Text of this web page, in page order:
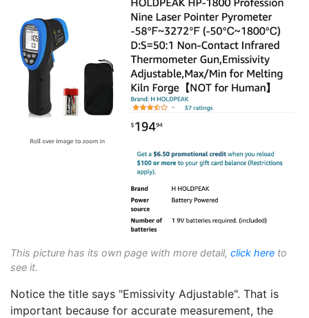
This picture has its own page with more detail, click here to
see it.
Notice the title says "Emissivity Adjustable". That is
important because for accurate measurement, the